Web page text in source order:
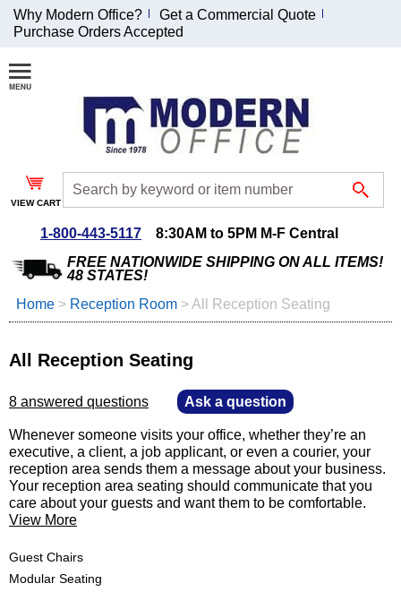
Join Our Email
List and
Receive an
Exclusive
Discount!
Special Offers
$999 or more will be
emailed to you after
sign up.
Why Modern Office?
Get a Commercial Quote
Purchase Orders Accepted
VIEW CART
1-800-443-5117
8:30AM to 5PM M-F Central
FREE NATIONWIDE SHIPPING ON ALL ITEMS!
48 STATES!
Home > Reception Room >All Reception Seating
All Reception Seating
8 answered questions Ask a question
Whenever someone visits your office, whether they’re an
executive, a client, a job applicant, or even a courier, your
reception area sends them a message about your business.
Your reception area seating should communicate that you
care about your guests and want them to be comfortable.
View More
Guest Chairs
Modular Seating